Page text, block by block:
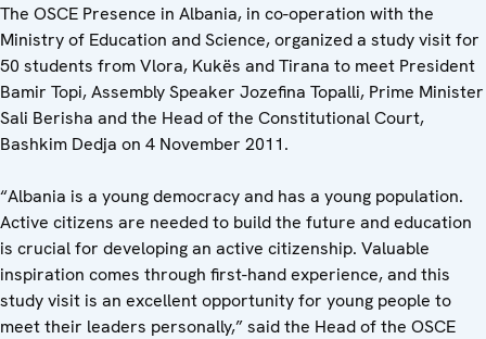
The OSCE Presence in Albania, in co-operation with the
Ministry of Education and Science, organized a study visit for
50 students from Vlora, Kukës and Tirana to meet President
Bamir Topi, Assembly Speaker Jozefina Topalli, Prime Minister
Sali Berisha and the Head of the Constitutional Court,
Bashkim Dedja on 4 November 2011.
“Albania is a young democracy and has a young population.
Active citizens are needed to build the future and education
is crucial for developing an active citizenship. Valuable
inspiration comes through first-hand experience, and this
study visit is an excellent opportunity for young people to
meet their leaders personally,” said the Head of the OSCE